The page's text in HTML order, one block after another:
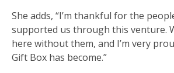
She adds, “I’m thankful for the
supported us through this venture.
here without them, and I’m very
Gift Box has become.”